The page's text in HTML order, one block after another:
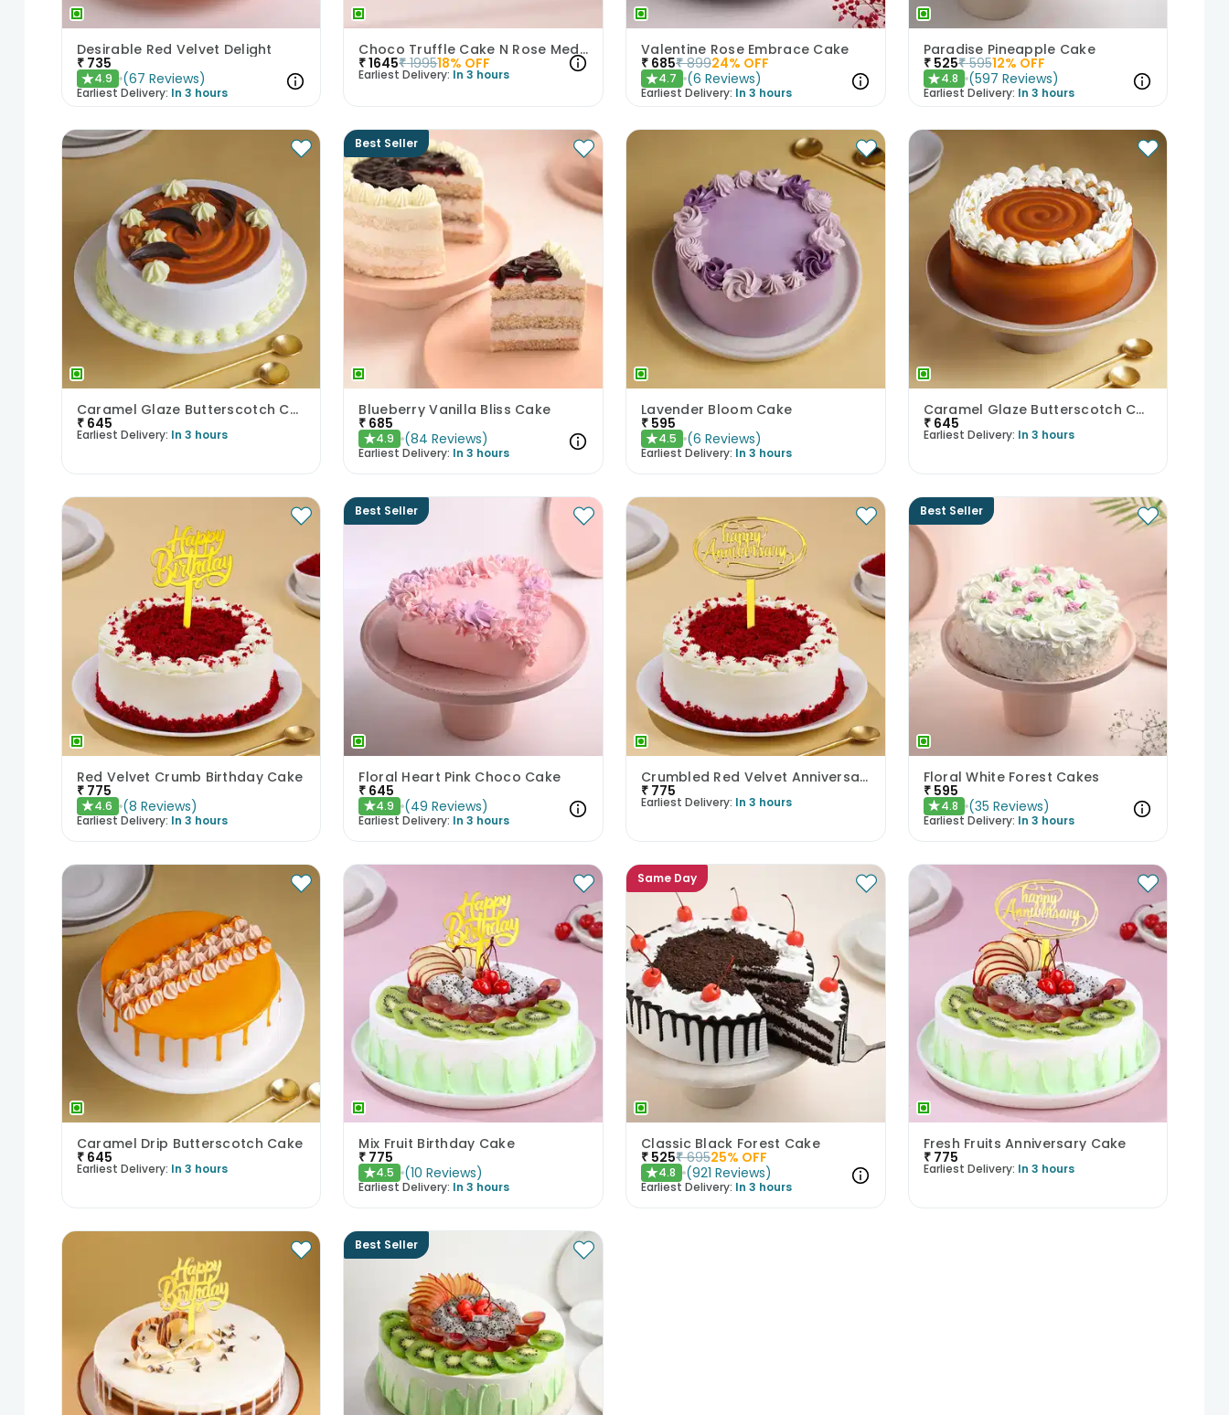
Desirable Red Velvet Delight
₹ 735
★4.9 (67 Reviews)
Earliest Delivery: In 3 hours
Choco Truffle Cake N Rose Medley Combo
₹1645₹ 199518% OFF
Earliest Delivery: In 3 hours
Valentine Rose Embrace Cake
₹ 685₹ 89924% OFF
★4.7 (6 Reviews)
Earliest Delivery: In 3 hours
Paradise Pineapple Cake
₹ 525₹ 59512% OFF
★4.8 (597 Reviews)
Earliest Delivery: In 3 hours
Caramel Glaze Butterscotch Cake
₹ 645
Earliest Delivery: In 3 hours
Best Seller
Blueberry Vanilla Bliss Cake
₹ 685
★4.9 (84 Reviews)
Earliest Delivery: In 3 hours
Lavender Bloom Cake
₹ 595
★4.5 (6 Reviews)
Earliest Delivery: In 3 hours
Caramel Glaze Butterscotch Cake
₹ 645
Earliest Delivery: In 3 hours
Red Velvet Crumb Birthday Cake
₹ 775
★4.6 (8 Reviews)
Earliest Delivery: In 3 hours
Best Seller
Floral Heart Pink Choco Cake
₹ 645
★4.9 (49 Reviews)
Earliest Delivery: In 3 hours
Crumbled Red Velvet Anniversary Cake
₹ 775
Earliest Delivery: In 3 hours
Best Seller
Floral White Forest Cakes
₹ 595
★4.8 (35 Reviews)
Earliest Delivery: In 3 hours
Caramel Drip Butterscotch Cake
₹ 645
Earliest Delivery: In 3 hours
Mix Fruit Birthday Cake
₹ 775
★4.5 (10 Reviews)
Earliest Delivery: In 3 hours
Same Day
Classic Black Forest Cake
₹ 525₹ 69525% OFF
★4.8 (921 Reviews)
Earliest Delivery: In 3 hours
Fresh Fruits Anniversary Cake
₹ 775
Earliest Delivery: In 3 hours
Best Seller